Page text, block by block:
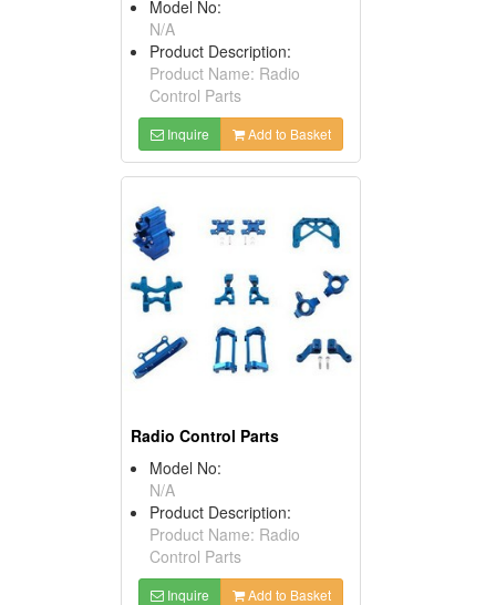
Model No:
N/A
Product Description:
Product Name: Radio
Control Parts
Inquire Add to Basket
Radio Control Parts
Model No:
N/A
Product Description:
Product Name: Radio
Control Parts
Inquire Add to Basket